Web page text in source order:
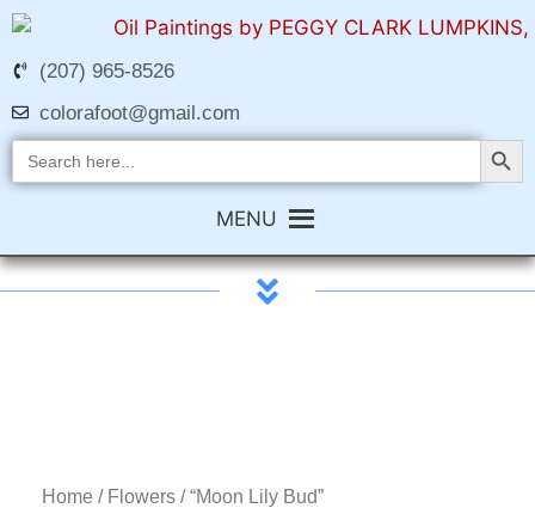
(207) 965-8526
colorafoot@gmail.com
Search
for:
Search
MENU
Home / Flowers / “Moon Lily Bud”